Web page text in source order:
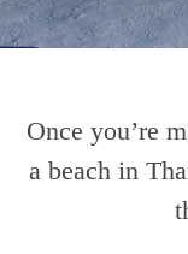
Once you’re
a beach in